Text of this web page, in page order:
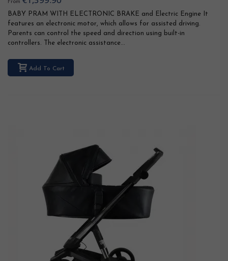
From
BABY PRAM WITH ELECTRONIC BRAKE and Electric Engine It
features an electronic motor, which allows for assisted driving.
Parents can control the speed and direction using built-in
controllers. The electronic assistance...
Add To Cart